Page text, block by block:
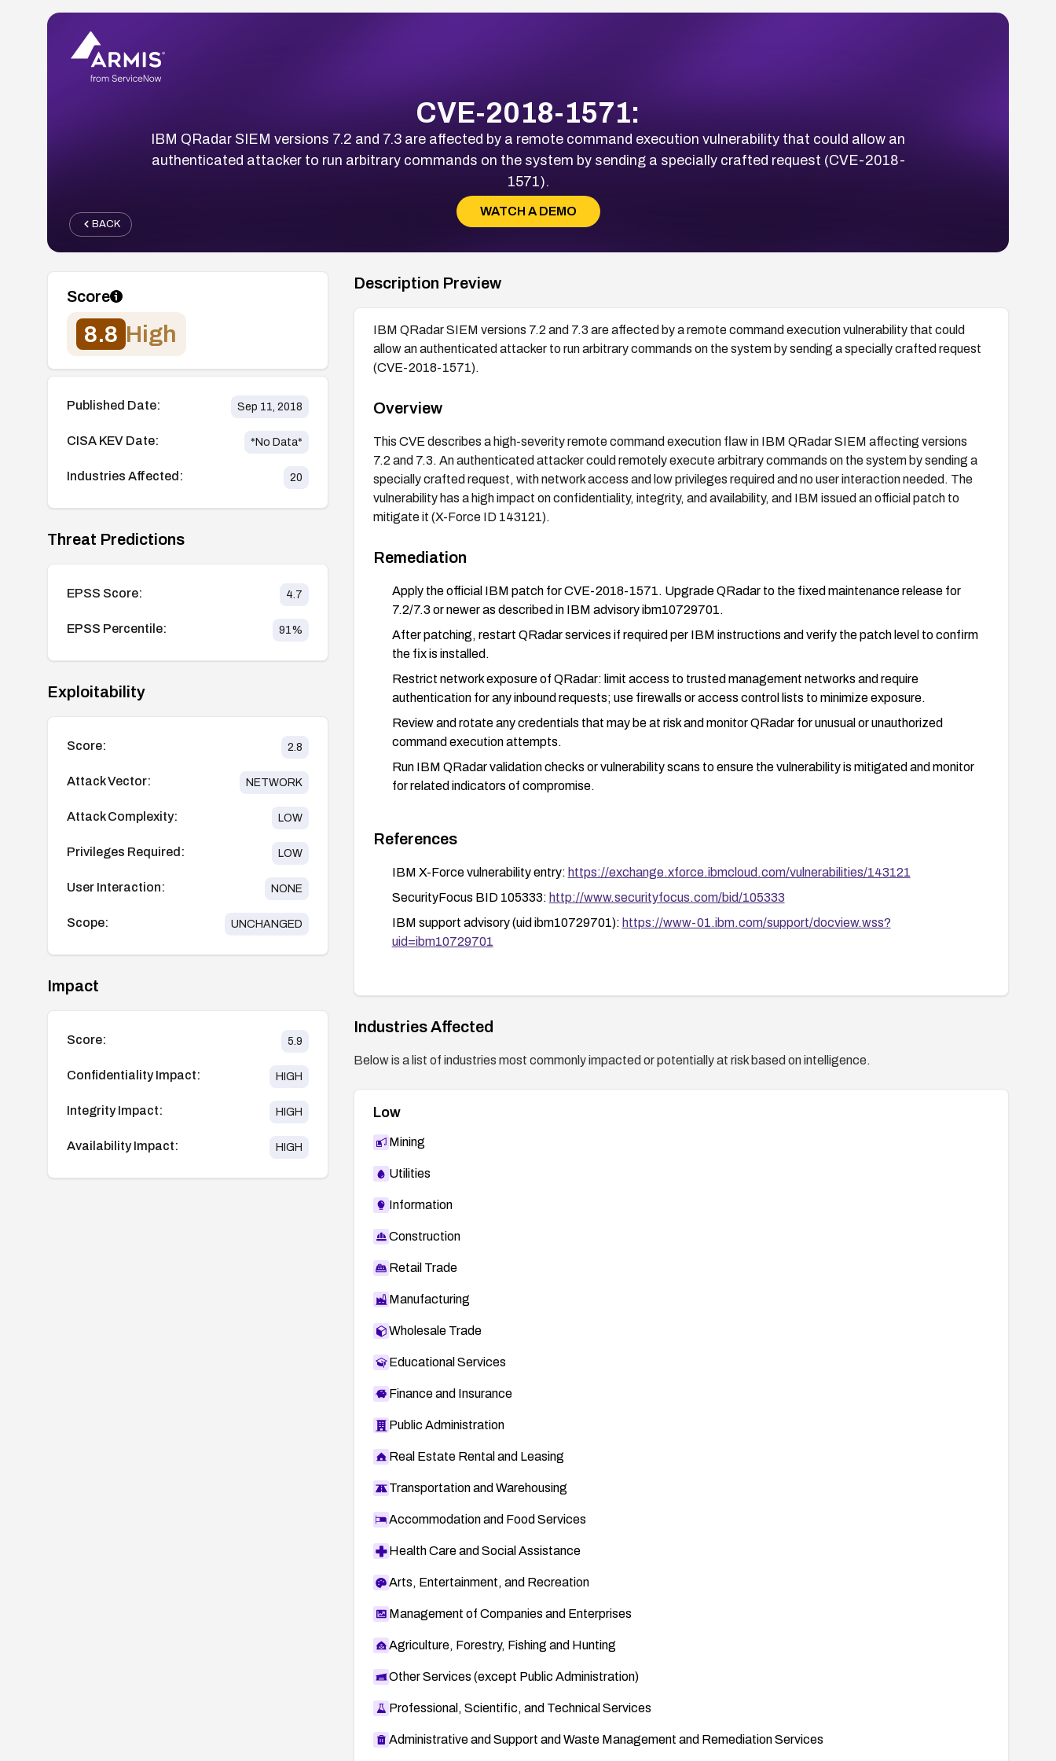
CVE-2018-1571:
IBM QRadar SIEM versions 7.2 and 7.3 are affected by a remote command execution vulnerability that could allow an
authenticated attacker to run arbitrary commands on the system by sending a specially crafted request (CVE-2018-
1571).
WATCH A DEMO
BACK
Score
8.8 High
Published Date: Sep 11, 2018
CISA KEV Date: *No Data*
Industries Affected: 20
Threat Predictions
EPSS Score: 4.7
EPSS Percentile: 91%
Exploitability
Score: 2.8
Attack Vector: NETWORK
Attack Complexity: LOW
Privileges Required: LOW
User Interaction: NONE
Scope: UNCHANGED
Impact
Score: 5.9
Confidentiality Impact: HIGH
Integrity Impact: HIGH
Availability Impact: HIGH
Description Preview
IBM QRadar SIEM versions 7.2 and 7.3 are affected by a remote command execution vulnerability that could
allow an authenticated attacker to run arbitrary commands on the system by sending a specially crafted request
(CVE-2018-1571).
Overview
This CVE describes a high-severity remote command execution flaw in IBM QRadar SIEM affecting versions
7.2 and 7.3. An authenticated attacker could remotely execute arbitrary commands on the system by sending a
specially crafted request, with network access and low privileges required and no user interaction needed. The
vulnerability has a high impact on confidentiality, integrity, and availability, and IBM issued an official patch to
mitigate it (X-Force ID 143121).
Remediation
Apply the official IBM patch for CVE-2018-1571. Upgrade QRadar to the fixed maintenance release for
7.2/7.3 or newer as described in IBM advisory ibm10729701.
After patching, restart QRadar services if required per IBM instructions and verify the patch level to confirm
the fix is installed.
Restrict network exposure of QRadar: limit access to trusted management networks and require
authentication for any inbound requests; use firewalls or access control lists to minimize exposure.
Review and rotate any credentials that may be at risk and monitor QRadar for unusual or unauthorized
command execution attempts.
Run IBM QRadar validation checks or vulnerability scans to ensure the vulnerability is mitigated and monitor
for related indicators of compromise.
References
IBM X-Force vulnerability entry: https://exchange.xforce.ibmcloud.com/vulnerabilities/143121
SecurityFocus BID 105333: http://www.securityfocus.com/bid/105333
IBM support advisory (uid ibm10729701): https://www-01.ibm.com/support/docview.wss?
uid=ibm10729701
Industries Affected
Below is a list of industries most commonly impacted or potentially at risk based on intelligence.
Low
Mining
Utilities
Information
Construction
Retail Trade
Manufacturing
Wholesale Trade
Educational Services
Finance and Insurance
Public Administration
Real Estate Rental and Leasing
Transportation and Warehousing
Accommodation and Food Services
Health Care and Social Assistance
Arts, Entertainment, and Recreation
Management of Companies and Enterprises
Agriculture, Forestry, Fishing and Hunting
Other Services (except Public Administration)
Professional, Scientific, and Technical Services
Administrative and Support and Waste Management and Remediation Services